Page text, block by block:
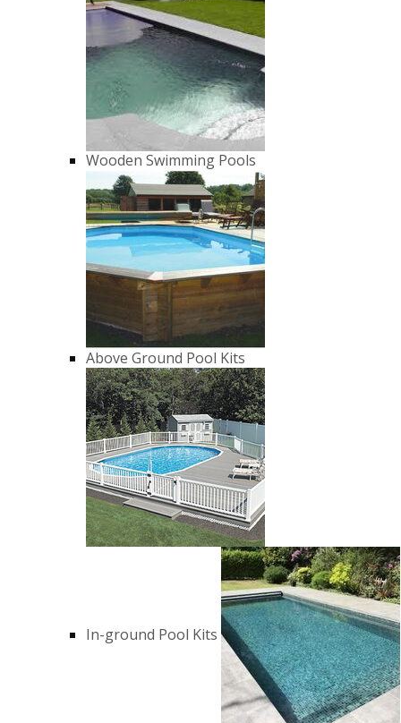
Wooden Swimming Pools
Above Ground Pool Kits
In-ground Pool Kits